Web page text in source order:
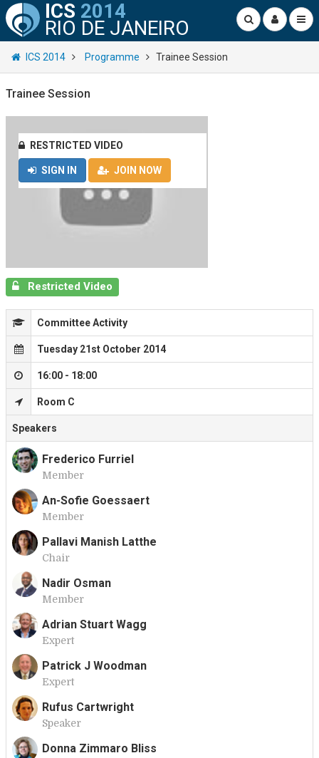
ICS 2014
RIO DE JANEIRO
ICS 2014 Programme Trainee Session
Trainee Session
RESTRICTED VIDEO
SIGN IN JOIN NOW
Restricted Video
Committee Activity
Tuesday 21st October 2014
16:00 - 18:00
Room C
Speakers
F
Frederico Furriel
Member
A
An-Sofie Goessaert
Member
P
Pallavi Manish Latthe
Chair
N
Nadir Osman
Member
A
Adrian Stuart Wagg
Expert
P
Patrick J Woodman
Expert
R
Rufus Cartwright
Speaker
Donna Zimmaro Bliss